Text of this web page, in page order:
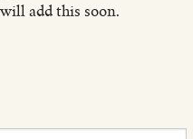
add this soon.